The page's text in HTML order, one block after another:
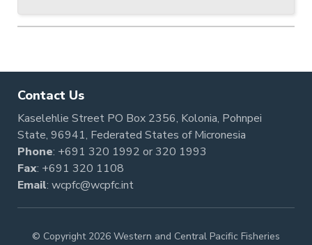
Contact Us
Kaselehlie Street PO Box 2356, Kolonia, Pohnpei
State, 96941, Federated States of Micronesia
Phone: +691 320 1992 or320 1993
Fax: +691 320 1108
Email: wcpfc@wcpfc.int
© Copyright 2026 Western and Central Pacific Fisheries